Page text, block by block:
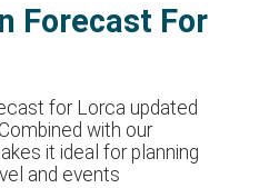
Forecast For
for Lorca updated
with our
it ideal for planning
and events